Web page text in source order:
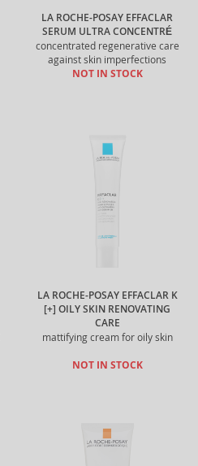
LA ROCHE-POSAY EFFACLAR
SERUM ULTRA CONCENTRÉ
concentrated regenerative care
against skin imperfections
NOT IN STOCK
LA ROCHE-POSAY EFFACLAR K
[+] OILY SKIN RENOVATING
CARE
mattifying cream for oily skin
NOT IN STOCK